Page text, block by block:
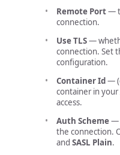
Remote Port—
connection.
Use TLS—
connection. Set
configuration.
Container Id—
container in
access.
Auth Scheme—
the connection.
and SASL Plain.